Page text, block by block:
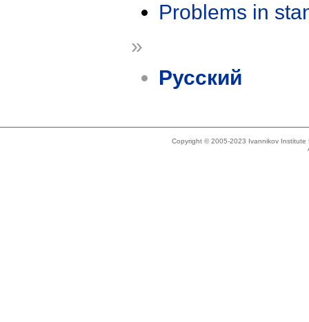
Problems in
»
Русский
Copyright © 2005-2023 Ivannikov Institute